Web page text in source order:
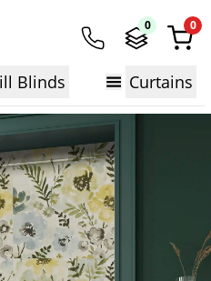
0 0
Blinds Curtains